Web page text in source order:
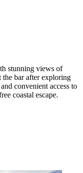
stunning views of
bar after exploring
convenient access to
coastal escape.